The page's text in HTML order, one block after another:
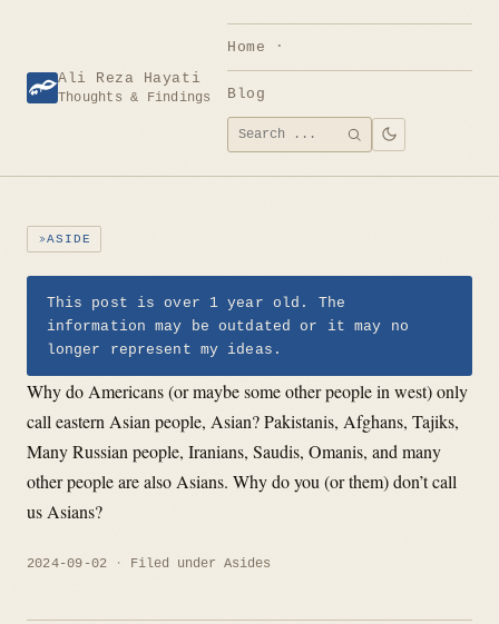
content Ali Reza Hayati
Thoughts & Findings
Home
Blog
Search
for:
SEARCH
ASIDE
This post is over 1 year old. The
information may be outdated or it may no
longer represent my ideas.
Why do Americans (or maybe some other people in west) only
call eastern Asian people, Asian? Pakistanis, Afghans, Tajiks,
Many Russian people, Iranians, Saudis, Omanis, and many
other people are also Asians. Why do you (or them) don’t call
us Asians?
2024-09-02 Filed under Asides